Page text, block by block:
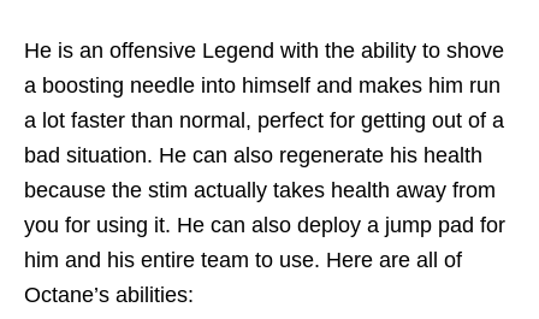
He is an offensive Legend with the ability to shove
a boosting needle into himself and makes him run
a lot faster than normal, perfect for getting out of a
bad situation. He can also regenerate his health
because the stim actually takes health away from
you for using it. He can also deploy a jump pad for
him and his entire team to use. Here are all of
Octane’s abilities: